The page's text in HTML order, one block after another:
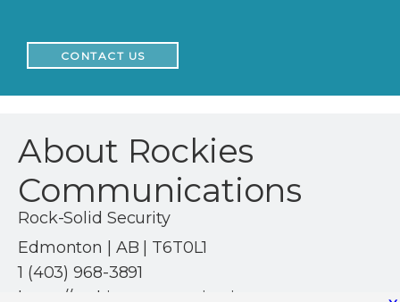
CONTACT US
About Rockies
Communications
Rock-Solid Security
Edmonton | AB | T6T0L1
1 (403) 968-3891
https://rockiescommunications.com